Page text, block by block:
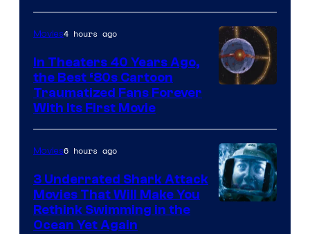
Movies4 hours ago
In Theaters 40 Years Ago,
the Best ‘80s Cartoon
Traumatized Fans Forever
With Its First Movie
Movies6 hours ago
3 Underrated Shark Attack
Movies That Will Make You
Rethink Swimming in the
Ocean Yet Again